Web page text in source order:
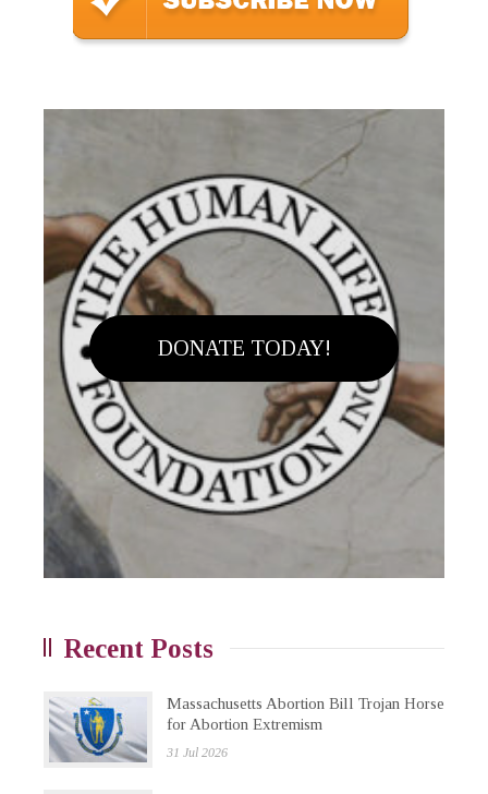
DONATE TODAY!
Recent Posts
Massachusetts Abortion Bill Trojan Horse
for Abortion Extremism
31 Jul 2026